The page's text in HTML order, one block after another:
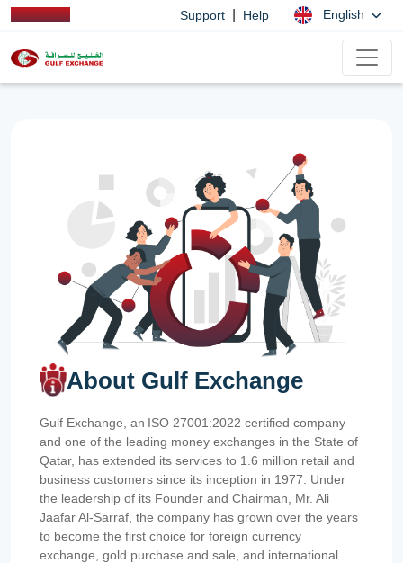
Support Help English
About Gulf Exchange
Gulf Exchange, an ISO 27001:2022 certified company
and one of the leading money exchanges in the State of
Qatar, has extended its services to 1.6 million retail and
business customers since its inception in 1977. Under
the leadership of its Founder and Chairman, Mr. Ali
Jaafar Al-Sarraf, the company has grown over the years
to become the first choice for foreign currency
exchange, gold purchase and sale, and international